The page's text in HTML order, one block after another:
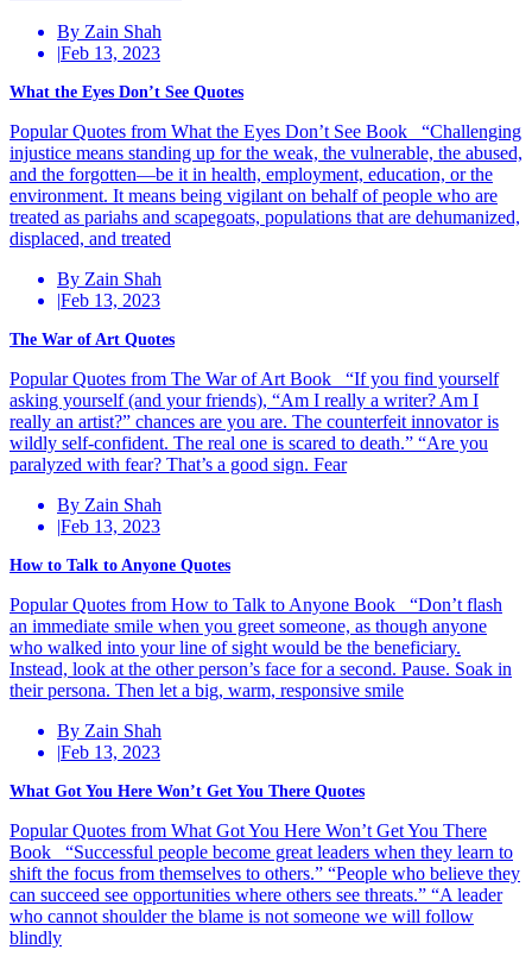
By Zain Shah
|Feb 13, 2023
What the Eyes Don’t See Quotes
Popular Quotes from What the Eyes Don’t See Book “Challenging
injustice means standing up for the weak, the vulnerable, the abused,
and the forgotten—be it in health, employment, education, or the
environment. It means being vigilant on behalf of people who are
treated as pariahs and scapegoats, populations that are dehumanized,
displaced, and treated
By Zain Shah
|Feb 13, 2023
The War of Art Quotes
Popular Quotes from The War of Art Book “If you find yourself
asking yourself (and your friends), “Am I really a writer? Am I
really an artist?” chances are you are. The counterfeit innovator is
wildly self-confident. The real one is scared to death.” “Are you
paralyzed with fear? That’s a good sign. Fear
By Zain Shah
|Feb 13, 2023
How to Talk to Anyone Quotes
Popular Quotes from How to Talk to Anyone Book “Don’t flash
an immediate smile when you greet someone, as though anyone
who walked into your line of sight would be the beneficiary.
Instead, look at the other person’s face for a second. Pause. Soak in
their persona. Then let a big, warm, responsive smile
By Zain Shah
|Feb 13, 2023
What Got You Here Won’t Get You There Quotes
Popular Quotes from What Got You Here Won’t Get You There
Book “Successful people become great leaders when they learn to
shift the focus from themselves to others.” “People who believe they
can succeed see opportunities where others see threats.” “A leader
who cannot shoulder the blame is not someone we will follow
blindly